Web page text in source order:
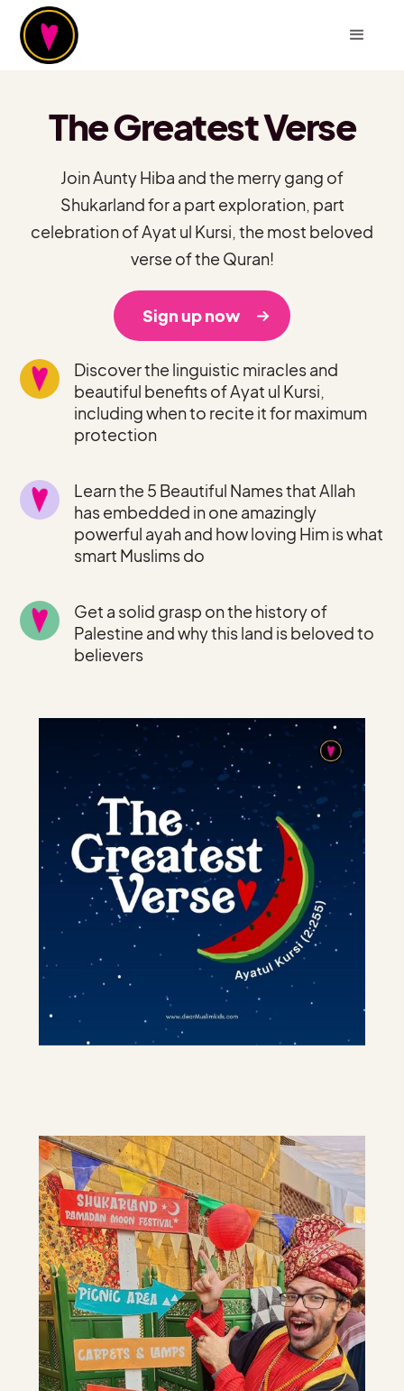
The Greatest Verse
Join Aunty Hiba and the merry gang of
Shukarland for a part exploration, part
celebration of Ayat ul Kursi, the most beloved
verse of the Quran!
Sign up now
Discover the linguistic miracles and
beautiful benefits of Ayat ul Kursi,
including when to recite it for maximum
protection
Learn the 5 Beautiful Names that Allah
has embedded in one amazingly
powerful ayah and how loving Him is what
smart Muslims do
Get a solid grasp on the history of
Palestine and why this land is beloved to
believers